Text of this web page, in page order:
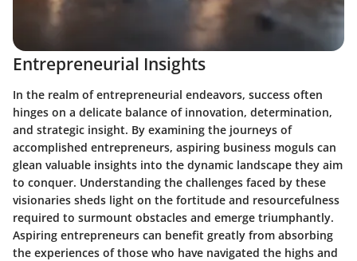
Entrepreneurial Insights
In the realm of entrepreneurial endeavors, success often
hinges on a delicate balance of innovation, determination,
and strategic insight. By examining the journeys of
accomplished entrepreneurs, aspiring business moguls can
glean valuable insights into the dynamic landscape they aim
to conquer. Understanding the challenges faced by these
visionaries sheds light on the fortitude and resourcefulness
required to surmount obstacles and emerge triumphantly.
Aspiring entrepreneurs can benefit greatly from absorbing
the experiences of those who have navigated the highs and